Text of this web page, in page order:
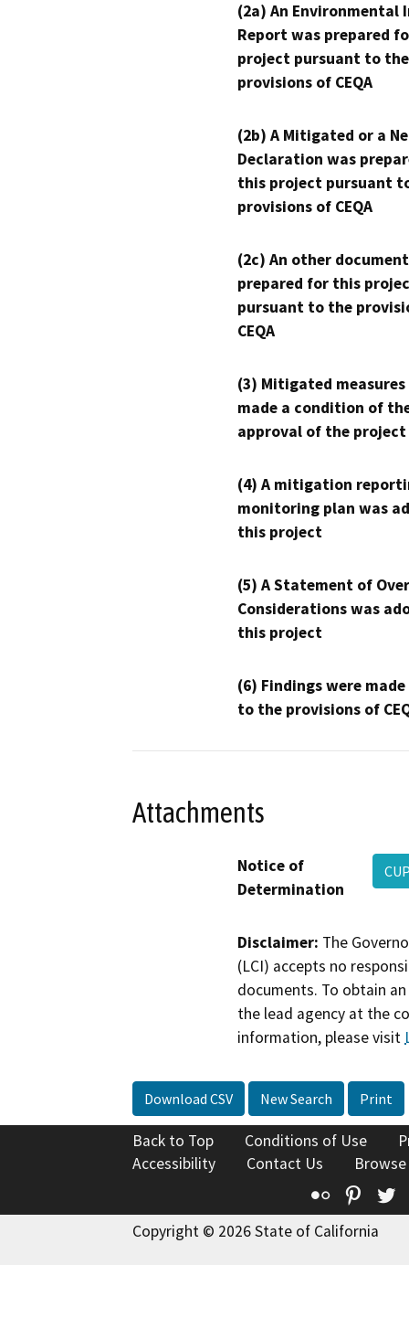
(2a) An Environmental
Report was prepared
project pursuant to the
provisions of CEQA
(2b) A Mitigated or a
Declaration was
this project pursuant
provisions of CEQA
(2c) An other
prepared for this
pursuant to the
CEQA
(3) Mitigated measures
made a condition of
approval of the project
(4) A mitigation
monitoring plan was
this project
(5) A Statement of
Considerations was
this project
(6) Findings were
to the provisions of
Attachments
Notice of
Determination
Disclaimer: The
(LCI) accepts no
documents. To obtain
the lead agency at the
information, please visit
Download CSV New Search Print
Back to Top Conditions of Use
Accessibility
Contact Us
Flickr
Copyright © 2026 State of California